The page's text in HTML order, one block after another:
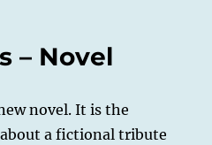
– Novel
novel. It is the
a fictional tribute